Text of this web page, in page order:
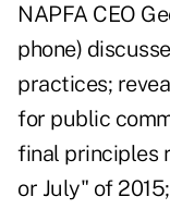
NAPFA CEO
phone)
practices;
for public
final principles
or July" of